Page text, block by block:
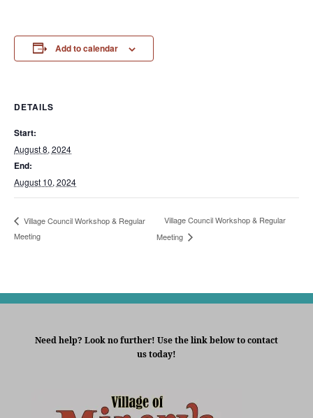
Add to calendar
DETAILS
Start:
August 8, 2024
End:
August 10, 2024
Village Council Workshop & Regular
Meeting
Village Council Workshop & Regular
Meeting
Need help? Look no further! Use the link below to contact
us today!